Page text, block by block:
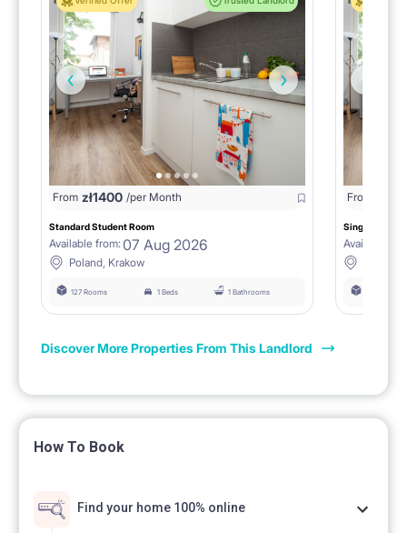
From zł1400 /per Month
Standard Student Room
Available from: 07 Aug 2026
Poland, Krakow
127 Rooms 1 Beds 1 Bathrooms
From
Single room
Available
Discover More Properties From This Landlord
How To Book
Find your home 100% online